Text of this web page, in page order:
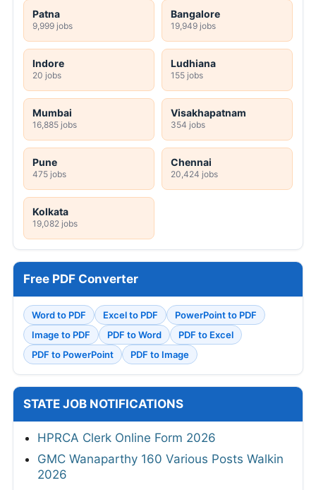
Patna
9,999 jobs
Bangalore
19,949 jobs
Indore
20 jobs
Ludhiana
155 jobs
Mumbai
16,885 jobs
Visakhapatnam
354 jobs
Pune
475 jobs
Chennai
20,424 jobs
Kolkata
19,082 jobs
Free PDF Converter
Word to PDF Excel to PDF
PowerPoint to PDF
Image to PDF
PDF to Word
PDF to Excel
PDF to PowerPoint
PDF to Image
STATE JOB NOTIFICATIONS
HPRCA Clerk Online Form 2026
GMC Wanaparthy 160 Various Posts Walkin
2026